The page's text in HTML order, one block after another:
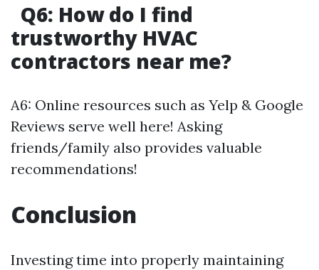
Q6: How do I find
trustworthy HVAC
contractors near me?
A6: Online resources such as Yelp & Google
Reviews serve well here! Asking
friends/family also provides valuable
recommendations!
Conclusion
Investing time into properly maintaining